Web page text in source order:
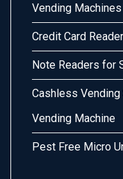
Vending
Credit Card
Note Readers for
Cashless
Vending Machine
Pest Free Micro